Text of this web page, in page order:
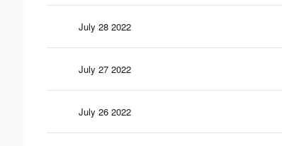
July 28 2022
July 27 2022
July 26 2022